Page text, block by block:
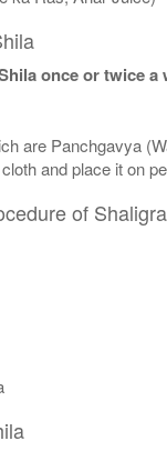
once or twice
are Panchgavya
and place it on
of